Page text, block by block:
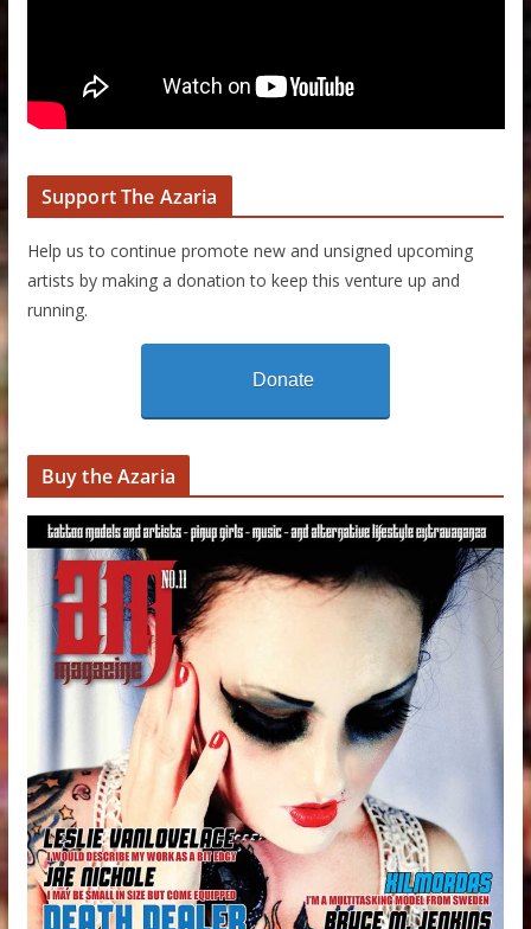
Support The Azaria
Help us to continue promote new and unsigned upcoming
artists by making a donation to keep this venture up and
running.
Donate
Buy the Azaria